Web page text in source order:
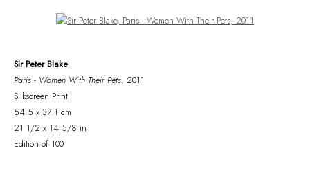
Open a larger version of the following image in a popup:
Sir Peter Blake
Paris - Women With Their Pets, 2011
Silkscreen Print
54.5 x 37.1 cm
21 1/2 x 14 5/8 in
Edition of 100